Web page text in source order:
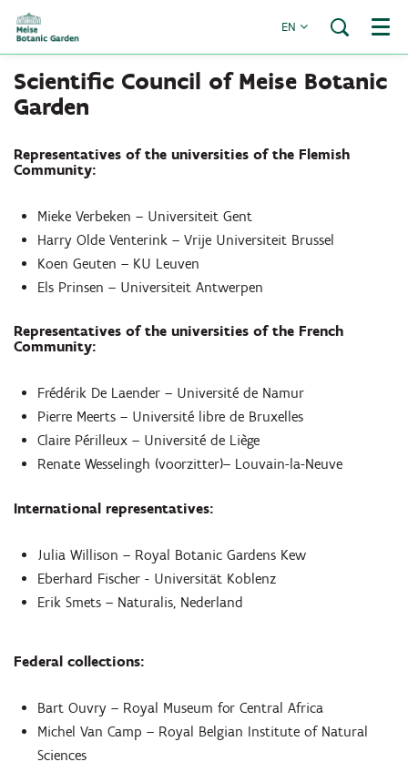
EN Menu
Scientific Council of Meise Botanic
Garden
Representatives of the universities of the Flemish
Community:
Mieke Verbeken – Universiteit Gent
Harry Olde Venterink – Vrije Universiteit Brussel
Koen Geuten – KU Leuven
Els Prinsen – Universiteit Antwerpen
Representatives of the universities of the French
Community:
Frédérik De Laender – Université de Namur
Pierre Meerts – Université libre de Bruxelles
Claire Périlleux – Université de Liège
Renate Wesselingh (voorzitter)– Louvain-la-Neuve
International representatives:
Julia Willison – Royal Botanic Gardens Kew
Eberhard Fischer - Universität Koblenz
Erik Smets – Naturalis, Nederland
Federal collections:
Bart Ouvry – Royal Museum for Central Africa
Michel Van Camp – Royal Belgian Institute of Natural
Sciences